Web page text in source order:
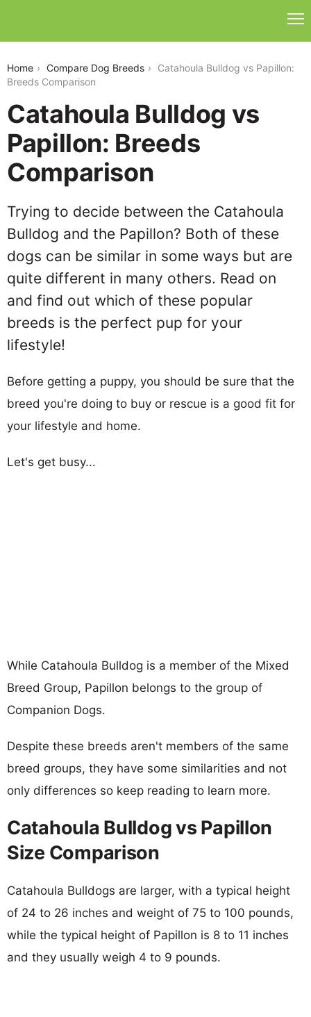
Home Compare Dog Breeds
Catahoula Bulldog vs Papillon:
Breeds Comparison
Catahoula Bulldog vs
Papillon: Breeds
Comparison
Trying to decide between the Catahoula
Bulldog and the Papillon? Both of these
dogs can be similar in some ways but are
quite different in many others. Read on
and find out which of these popular
breeds is the perfect pup for your
lifestyle!
Before getting a puppy, you should be sure that the
breed you're doing to buy or rescue is a good fit for
your lifestyle and home.
Let's get busy...
While Catahoula Bulldog is a member of the Mixed
Breed Group, Papillon belongs to the group of
Companion Dogs.
Despite these breeds aren't members of the same
breed groups, they have some similarities and not
only differences so keep reading to learn more.
Catahoula Bulldog vs Papillon
Size Comparison
Catahoula Bulldogs are larger, with a typical height
of 24 to 26 inches and weight of 75 to 100 pounds,
while the typical height of Papillon is 8 to 11 inches
and they usually weigh 4 to 9 pounds.